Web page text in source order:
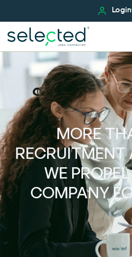
Login
MORE
RECRUITMENT
WE PROPEL
COMPANY